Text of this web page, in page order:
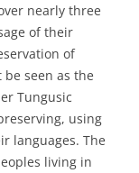
nearly three
of their
of
seen as the
Tungusic
using
languages. The
living in